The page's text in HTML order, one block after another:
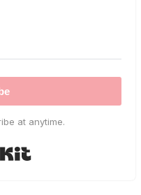
at anytime.